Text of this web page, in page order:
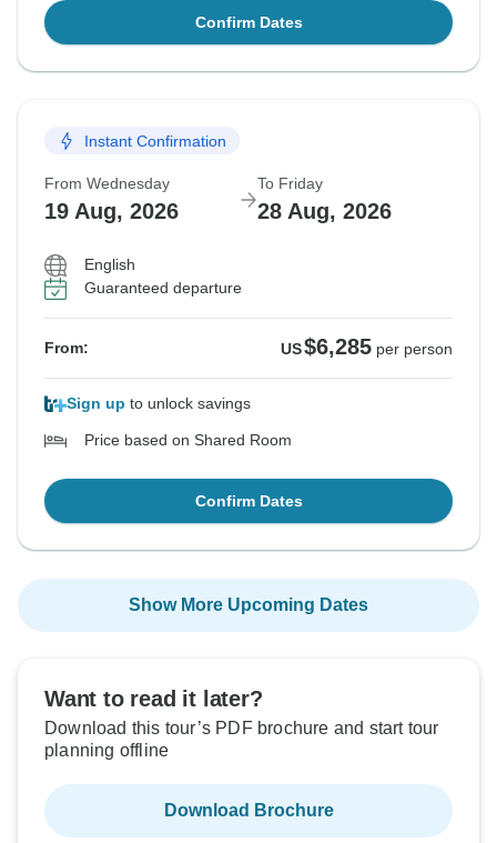
Confirm Dates
Instant Confirmation
From Wednesday
19 Aug, 2026
To Friday
28 Aug, 2026
English
Guaranteed departure
From: US$6,285 per person
Sign up to unlock savings
Price based on Shared Room
Confirm Dates
Show More Upcoming Dates
Want to read it later?
Download this tour’s PDF brochure and start tour
planning offline
Download Brochure